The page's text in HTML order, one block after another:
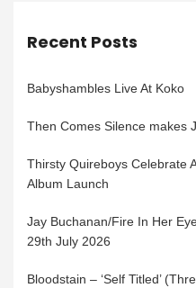
Recent Posts
Babyshambles Live At Koko
Then Comes Silence makes
Thirsty Quireboys Celebrate
Album Launch
Jay Buchanan/Fire In Her
29th July 2026
Bloodstain – ‘Self Titled’